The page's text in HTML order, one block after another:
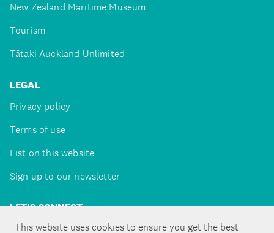
This website uses cookies to ensure you get the best
New Zealand Maritime Museum
Tourism
Tātaki Auckland Unlimited
LEGAL
Privacy policy
Terms of use
List on this website
Sign up to our newsletter
LET'S CONNECT